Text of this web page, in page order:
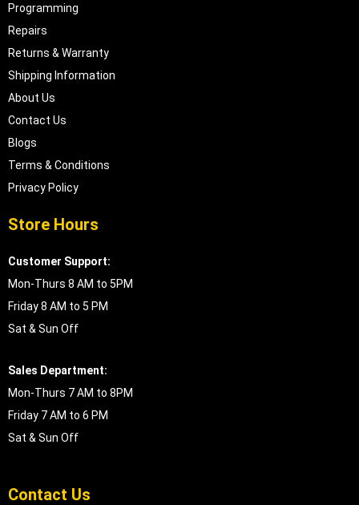
Programming
Repairs
Returns & Warranty
Shipping Information
About Us
Contact Us
Blogs
Terms & Conditions
Privacy Policy
Store Hours
Customer Support:
Mon-Thurs 8 AM to 5PM
Friday 8 AM to 5 PM
Sat & Sun Off
Sales Department:
Mon-Thurs 7 AM to 8PM
Friday 7 AM to 6 PM
Sat & Sun Off
Contact Us